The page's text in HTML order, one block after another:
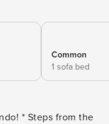
Common
1 sofa bed
the